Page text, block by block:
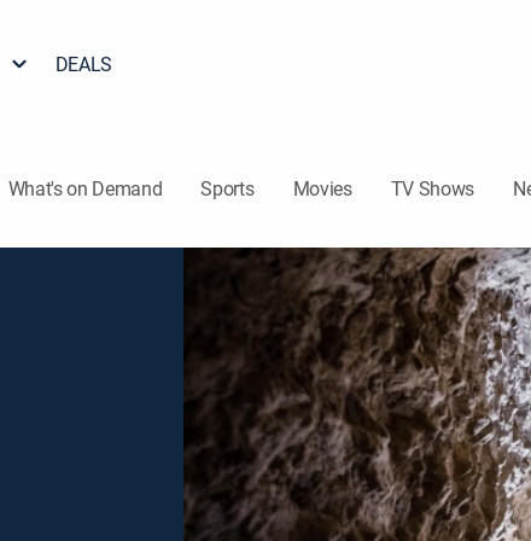
DEALS
What's on Demand Sports Movies TV Shows